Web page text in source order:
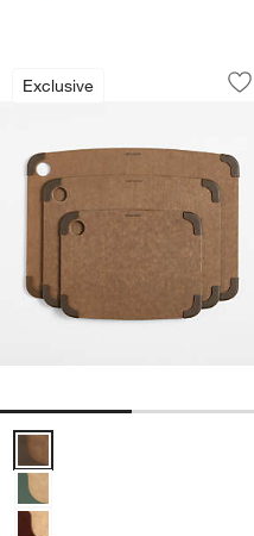
Exclusive
Epicurean
Carousel showing item 1 through
Epicurean Nutmeg Non-Slip